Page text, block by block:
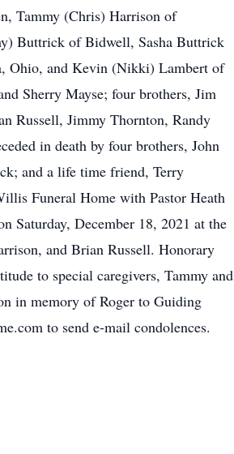
Tammy (Chris) Harrison of
Buttrick of Bidwell, Sasha Buttrick
Ohio, and Kevin (Nikki) Lambert of
Sherry Mayse; four brothers, Jim
Russell, Jimmy Thornton, Randy
in death by four brothers, John
and a life time friend, Terry
Funeral Home with Pastor Heath
Saturday, December 18, 2021 at the
and Brian Russell. Honorary
to special caregivers, Tammy and
in memory of Roger to Guiding
to send e-mail condolences.